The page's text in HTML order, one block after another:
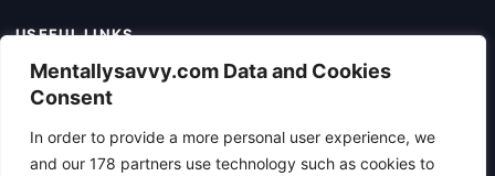
Mentallysavvy.com Data and Cookies
Consent
In order to provide a more personal user experience, we
and our 178 partners use technology such as cookies to
USEFUL LINKS
Categories
Latest Posts
About